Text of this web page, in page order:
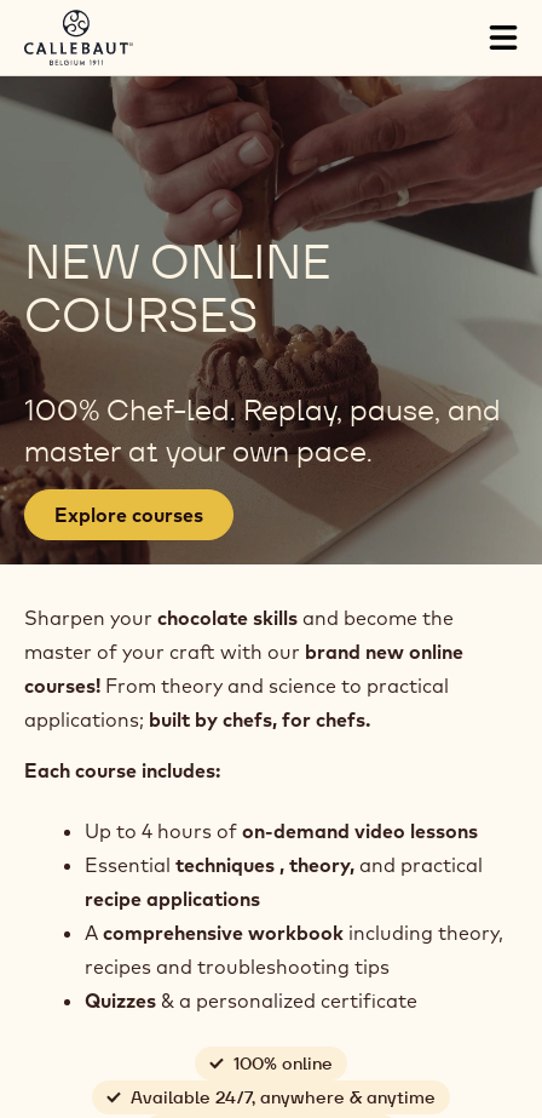
Skip to main content
NEW ONLINE
COURSES
100% Chef-led. Replay, pause, and
master at your own pace.
Explore courses
Sharpen your chocolate skills and become the
master of your craft with our brand new online
courses! From theory and science to practical
applications; built by chefs, for chefs.
Each course includes:
Up to 4 hours of on-demand video lessons
Essential techniques , theory, and practical
recipe applications
A comprehensive workbook including theory,
recipes and troubleshooting tips
Quizzes & a personalized certificate
100% online
Available 24/7, anywhere & anytime